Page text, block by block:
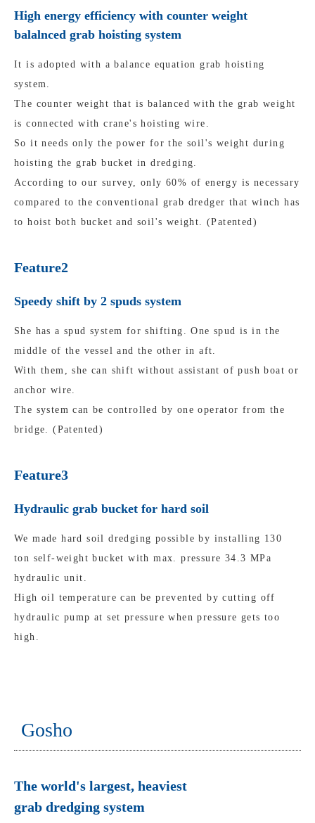
High energy efficiency with counter weight
balalnced grab hoisting system
It is adopted with a balance equation grab hoisting
system.
The counter weight that is balanced with the grab weight
is connected with crane's hoisting wire.
So it needs only the power for the soil's weight during
hoisting the grab bucket in dredging.
According to our survey, only 60% of energy is necessary
compared to the conventional grab dredger that winch has
to hoist both bucket and soil's weight. (Patented)
Feature2
Speedy shift by 2 spuds system
She has a spud system for shifting. One spud is in the
middle of the vessel and the other in aft.
With them, she can shift without assistant of push boat or
anchor wire.
The system can be controlled by one operator from the
bridge. (Patented)
Feature3
Hydraulic grab bucket for hard soil
We made hard soil dredging possible by installing 130
ton self-weight bucket with max. pressure 34.3 MPa
hydraulic unit.
High oil temperature can be prevented by cutting off
hydraulic pump at set pressure when pressure gets too
high.
Gosho
The world's largest, heaviest
grab dredging system